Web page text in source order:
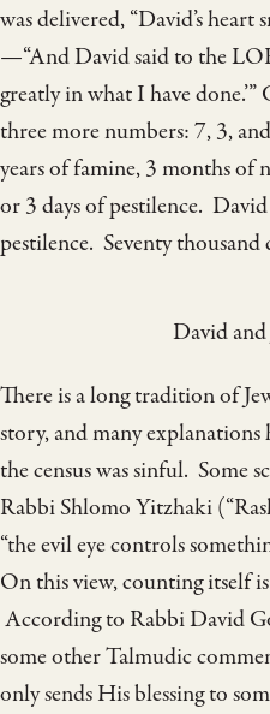
was delivered, “David’s
—“And David said to the
greatly in what I have
three more numbers: 7, 3,
years of famine, 3 months of
or 3 days of pestilence.
pestilence. Seventy thousand
David and
There is a long tradition of
story, and many
the census was sinful. Some
Rabbi Shlomo Yitzhaki
“the evil eye controls
On this view, counting itself
According to Rabbi David
some other Talmudic
only sends His blessing to